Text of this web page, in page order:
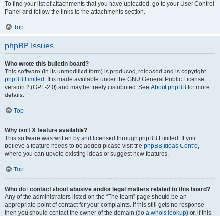
To find your list of attachments that you have uploaded, go to your User Control
Panel and follow the links to the attachments section.
Top
phpBB Issues
Who wrote this bulletin board?
This software (in its unmodified form) is produced, released and is copyright
phpBB Limited . It is made available under the GNU General Public License,
version 2 (GPL-2.0) and may be freely distributed. See About phpBB for more
details.
Top
Why isn’t X feature available?
This software was written by and licensed through phpBB Limited. If you
believe a feature needs to be added please visit the phpBB Ideas Centre,
where you can upvote existing ideas or suggest new features.
Top
Who do I contact about abusive and/or legal matters related to this board?
Any of the administrators listed on the “The team” page should be an
appropriate point of contact for your complaints. If this still gets no response
then you should contact the owner of the domain (do a whois lookup) or, if this